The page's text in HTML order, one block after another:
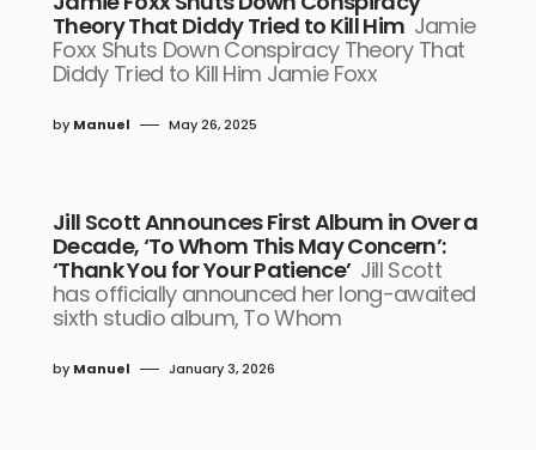
Theory That Diddy Tried to Kill Him Jamie
Foxx Shuts Down Conspiracy Theory That
Diddy Tried to Kill Him Jamie Foxx
by Manuel May 26, 2025
Jill Scott Announces First Album in Over a
Decade, ‘To Whom This May Concern’:
‘Thank You for Your Patience’ Jill Scott
has officially announced her long-awaited
sixth studio album, To Whom
by Manuel January 3, 2026